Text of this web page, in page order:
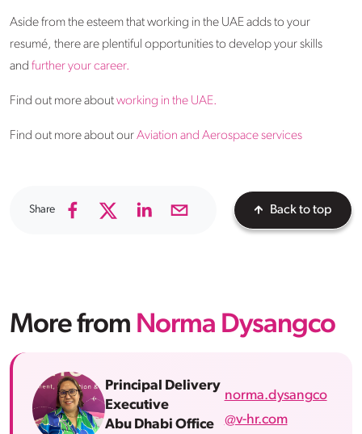
Aside from the esteem that working in the UAE adds to your
resumé, there are plentiful opportunities to develop your skills
and further your career.
Find out more aboutworking in the UAE.
Find out more about ourAviation and Aerospace services
Share Back to top
More from Norma Dysangco
Principal Delivery
Executive
Abu Dhabi Office
norma.dysangco
@v-hr.com